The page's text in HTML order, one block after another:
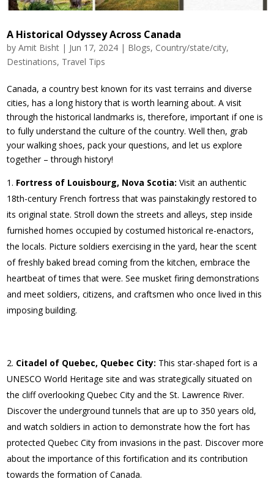
A Historical Odyssey Across Canada
byAmit Bisht | Jun 17, 2024 | Blogs, Country/state/city,
Destinations, Travel Tips
Canada, a country best known for its vast terrains and diverse
cities, has a long history that is worth learning about. A visit
through the historical landmarks is, therefore, important if one is
to fully understand the culture of the country. Well then, grab
your walking shoes, pack your questions, and let us explore
together – through history!
Fortress of Louisbourg, Nova Scotia:Visit an authentic
18th-century French fortress that was painstakingly restored to
its original state. Stroll down the streets and alleys, step inside
furnished homes occupied by costumed historical re-enactors,
the locals. Picture soldiers exercising in the yard, hear the scent
of freshly baked bread coming from the kitchen, embrace the
heartbeat of times that were. See musket firing demonstrations
and meet soldiers, citizens, and craftsmen who once lived in this
imposing building.
Citadel of Quebec, Quebec City: This star-shaped fort is a
UNESCO World Heritage site and was strategically situated on
the cliff overlooking Quebec City and the St. Lawrence River.
Discover the underground tunnels that are up to 350 years old,
and watch soldiers in action to demonstrate how the fort has
protected Quebec City from invasions in the past. Discover more
about the importance of this fortification and its contribution
towards the formation of Canada.